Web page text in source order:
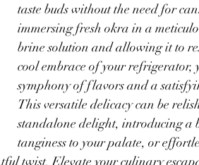
taste buds without the need for
immersing fresh okra in a
brine solution and allowing it to
cool embrace of your refrigerator,
symphony of flavors and a
This versatile delicacy can be
standalone delight, introducing a
tanginess to your palate, or
twist. Elevate your culinary